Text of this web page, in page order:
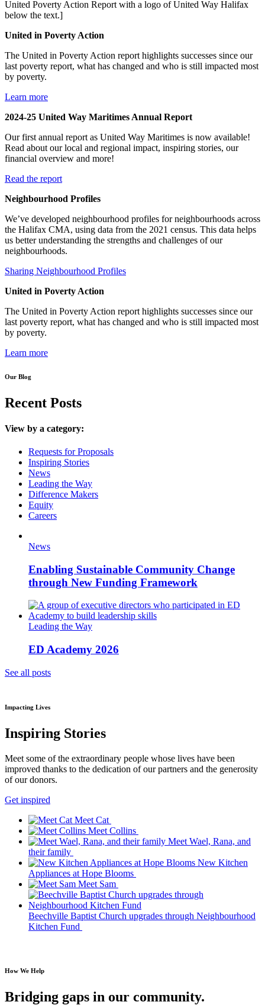
United in Poverty Action
The United in Poverty Action report highlights successes since our
last poverty report, what has changed and who is still impacted most
by poverty.
Learn more
2024-25 United Way Maritimes Annual Report
Our first annual report as United Way Maritimes is now available!
Read about our local and regional impact, inspiring stories, our
financial overview and more!
Read the report
Neighbourhood Profiles
We’ve developed neighbourhood profiles for neighbourhoods across
the Halifax CMA, using data from the 2021 census. This data helps
us better understanding the strengths and challenges of our
neighbourhoods.
Sharing Neighbourhood Profiles
United in Poverty Action
The United in Poverty Action report highlights successes since our
last poverty report, what has changed and who is still impacted most
by poverty.
Learn more
Our Blog
Recent Posts
View by a category:
Requests for Proposals
Inspiring Stories
News
Leading the Way
Difference Makers
Equity
Careers
News
Enabling Sustainable Community Change
through New Funding Framework
Leading the Way
ED Academy 2026
See all posts
Impacting Lives
Inspiring Stories
Meet some of the extraordinary people whose lives have been
improved thanks to the dedication of our partners and the generosity
of our donors.
Get inspired
Meet Cat
Meet Collins
Meet Wael, Rana, and
their family
New Kitchen
Appliances at Hope Blooms
Meet Sam
Beechville Baptist Church upgrades through Neighbourhood
Kitchen Fund
How We Help
Bridging gaps in our community.